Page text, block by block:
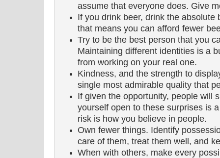
assume that everyone does. Give
If you drink beer, drink the absolute
that means you can afford fewer
Try to be the best person that you
Maintaining different identities is a
from working on your real one.
Kindness, and the strength to
single most admirable quality that
If given the opportunity, people will
yourself open to these surprises is
risk is how you believe in people.
Own fewer things. Identify
care of them, treat them well, and
When with others, make every